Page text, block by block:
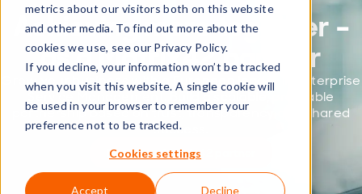
metrics about our visitors both on this website
and other media. To find out more about the
cookies we use, see our Privacy Policy.
If you decline, your information won’t be tracked
when you visit this website. A single cookie will
be used in your browser to remember your
preference not to be tracked.
Cookies settings
Accept Decline
Achieving more together –
as a Matrix42 partner
Grow your business with a European leader in Enterprise
Service Management. Build a scalable, profitable
partnership based on trust, transparency and shared
success.
Become a Matrix42 partner